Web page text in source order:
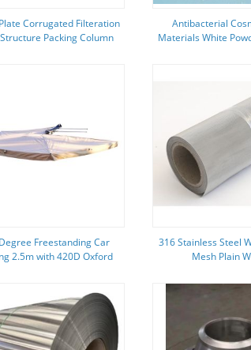
Corrugated Filteration
Packing Column
Antibacterial
Materials White
Freestanding Car
2.5m with 420D Oxford
316 Stainless Steel
Mesh Plain